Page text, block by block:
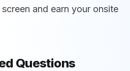
and earn your onsite
Questions